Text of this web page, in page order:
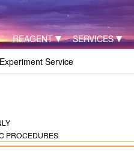
REAGENT
SERVICES
Service
PROCEDURES